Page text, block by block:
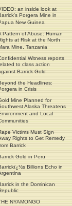
an inside look at
Porgera Mine in
New Guinea
Pattern of Abuse: Human
at Risk at the North
Mine, Tanzania
Witness reports
to class action
Barrick Gold
the Headlines:
in Crisis
Mine Planned for
Alaska Threatens
and Local
Victims Must Sign
Rights to Get Remedy
Barrick
Gold in Peru
Billions Echo in
in the Dominican
NYAMONGO